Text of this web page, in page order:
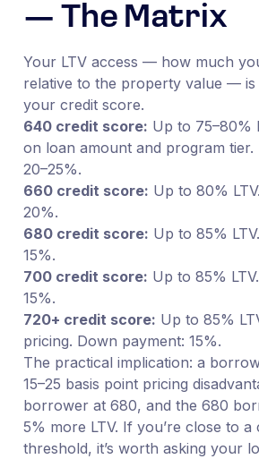
— The Matrix
Your LTV access — how much
relative to the property value — is
your credit score.
640 credit score: Up to 75–80%
on loan amount and program tier.
20–25%.
660 credit score: Up to 80%
20%.
680 credit score: Up to 85%
15%.
700 credit score: Up to 85%
15%.
720+ credit score: Up to 85%
pricing. Down payment: 15%.
The practical implication: a
15–25 basis point pricing
borrower at 680, and the 680
5% more LTV. If you’re close to
threshold, it’s worth asking your